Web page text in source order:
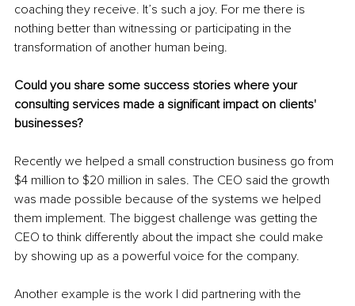
coaching they receive. It’s such a joy. For me there is
nothing better than witnessing or participating in the
transformation of another human being.
Could you share some success stories where your
consulting services made a significant impact on clients'
businesses?
Recently we helped a small construction business go from
$4 million to $20 million in sales. The CEO said the growth
was made possible because of the systems we helped
them implement. The biggest challenge was getting the
CEO to think differently about the impact she could make
by showing up as a powerful voice for the company.
Another example is the work I did partnering with the